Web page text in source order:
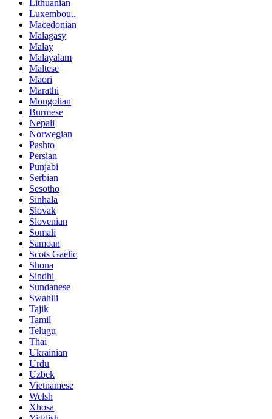
Lithuanian
Luxembou..
Macedonian
Malagasy
Malay
Malayalam
Maltese
Maori
Marathi
Mongolian
Burmese
Nepali
Norwegian
Pashto
Persian
Punjabi
Serbian
Sesotho
Sinhala
Slovak
Slovenian
Somali
Samoan
Scots Gaelic
Shona
Sindhi
Sundanese
Swahili
Tajik
Tamil
Telugu
Thai
Ukrainian
Urdu
Uzbek
Vietnamese
Welsh
Xhosa